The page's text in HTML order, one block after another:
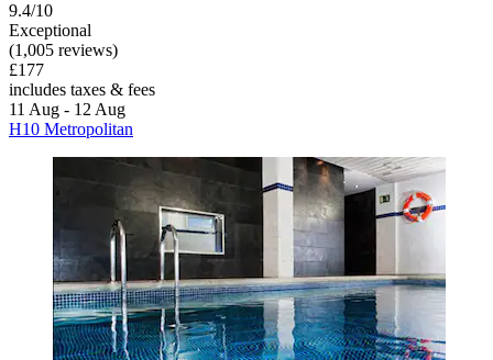
9.4/10
Exceptional
(1,005 reviews)
£177
includes taxes & fees
11 Aug - 12 Aug
H10 Metropolitan